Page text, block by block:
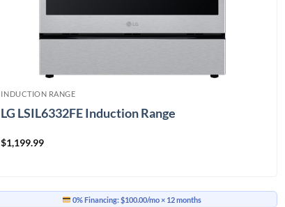
INDUCTION RANGE
LG LSIL6332FE Induction Range
$1,199.99
0% Financing:$100.00/mo× 12 months